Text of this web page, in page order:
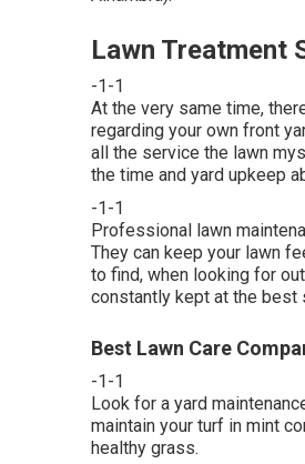
Lawn Treatment
-1-1
At the very same time,
regarding your own front
all the service the lawn
the time and yard upkeep
-1-1
Professional lawn
They can keep your lawn
to find, when looking for
constantly kept at the best
Best Lawn Care
-1-1
Look for a yard
maintain your turf in mint
healthy grass.